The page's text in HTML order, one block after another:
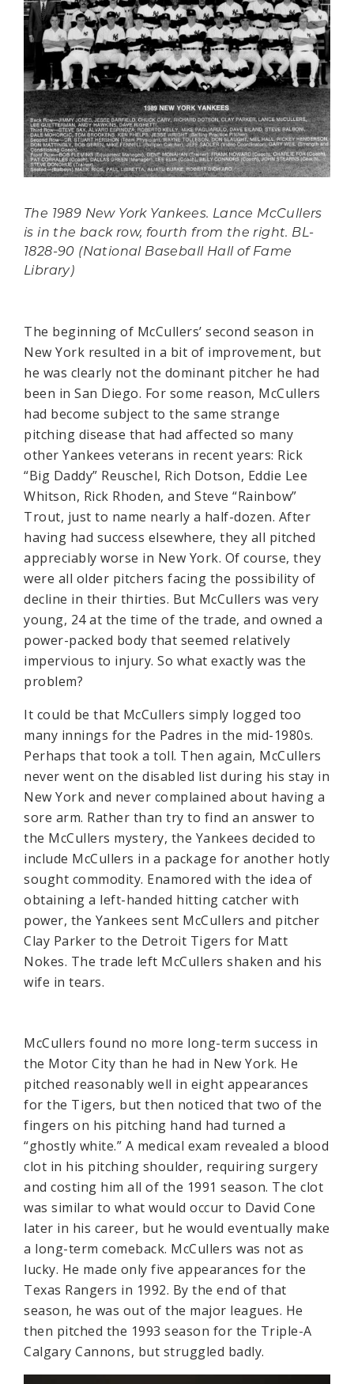
The 1989 New York Yankees. Lance McCullers
is in the back row, fourth from the right. BL-
1828-90 (National Baseball Hall of Fame
Library)
The beginning of McCullers’ second season in
New York resulted in a bit of improvement, but
he was clearly not the dominant pitcher he had
been in San Diego. For some reason, McCullers
had become subject to the same strange
pitching disease that had affected so many
other Yankees veterans in recent years: Rick
“Big Daddy” Reuschel, Rich Dotson, Eddie Lee
Whitson, Rick Rhoden, and Steve “Rainbow”
Trout, just to name nearly a half-dozen. After
having had success elsewhere, they all pitched
appreciably worse in New York. Of course, they
were all older pitchers facing the possibility of
decline in their thirties. But McCullers was very
young, 24 at the time of the trade, and owned a
power-packed body that seemed relatively
impervious to injury. So what exactly was the
problem?
It could be that McCullers simply logged too
many innings for the Padres in the mid-1980s.
Perhaps that took a toll. Then again, McCullers
never went on the disabled list during his stay in
New York and never complained about having a
sore arm. Rather than try to find an answer to
the McCullers mystery, the Yankees decided to
include McCullers in a package for another hotly
sought commodity. Enamored with the idea of
obtaining a left-handed hitting catcher with
power, the Yankees sent McCullers and pitcher
Clay Parker to the Detroit Tigers for Matt
Nokes. The trade left McCullers shaken and his
wife in tears.
McCullers found no more long-term success in
the Motor City than he had in New York. He
pitched reasonably well in eight appearances
for the Tigers, but then noticed that two of the
fingers on his pitching hand had turned a
“ghostly white.” A medical exam revealed a blood
clot in his pitching shoulder, requiring surgery
and costing him all of the 1991 season. The clot
was similar to what would occur to David Cone
later in his career, but he would eventually make
a long-term comeback. McCullers was not as
lucky. He made only five appearances for the
Texas Rangers in 1992. By the end of that
season, he was out of the major leagues. He
then pitched the 1993 season for the Triple-A
Calgary Cannons, but struggled badly.